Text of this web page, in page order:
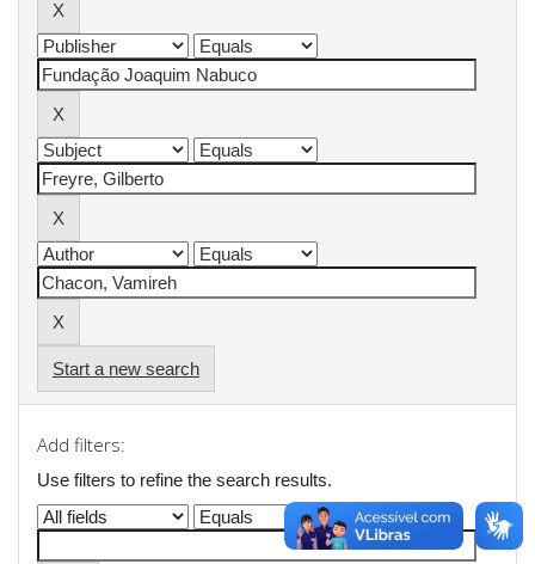
Start a new search
Add filters:
Use filters to refine the search results.